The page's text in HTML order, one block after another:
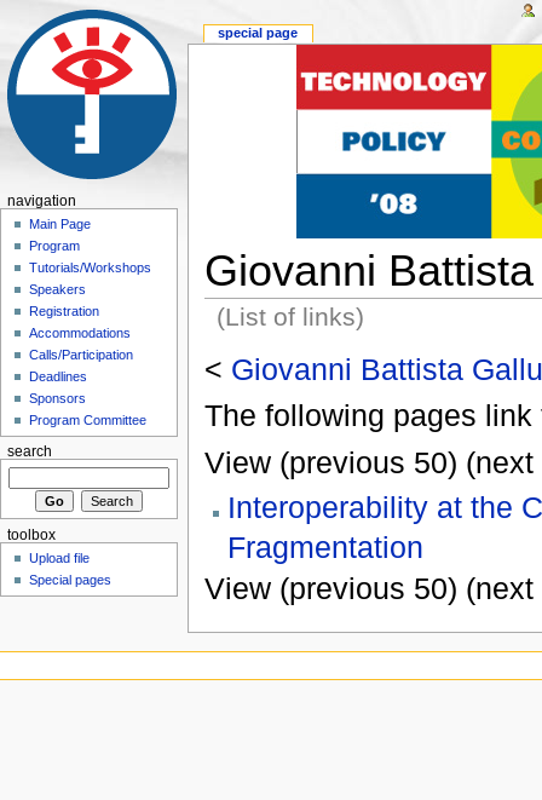
Giovanni
(List of links)
< Giovanni Battista
The following pages link
View (previous 50) (next
Interoperability at the
Fragmentation
View (previous 50) (next
special page
navigation
Main Page
Program
Tutorials/Workshops
Speakers
Registration
Accommodations
Calls/Participation
Deadlines
Sponsors
Program Committee
search
toolbox
Upload file
Special pages